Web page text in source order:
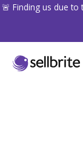
🚨 Finding us due to